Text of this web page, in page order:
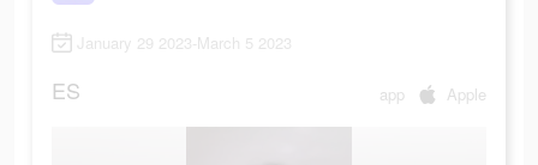
January 29 2023-March 5 2023
ES app Apple